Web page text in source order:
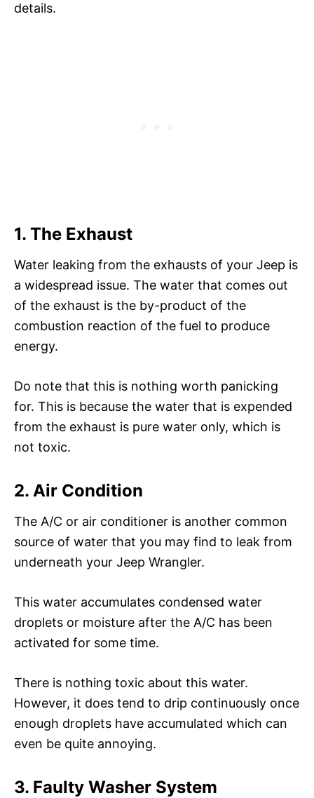
details.
1. The Exhaust
Water leaking from the exhausts of your Jeep is
a widespread issue. The water that comes out
of the exhaust is the by-product of the
combustion reaction of the fuel to produce
energy.
Do note that this is nothing worth panicking
for. This is because the water that is expended
from the exhaust is pure water only, which is
not toxic.
2. Air Condition
The A/C or air conditioner is another common
source of water that you may find to leak from
underneath your Jeep Wrangler.
This water accumulates condensed water
droplets or moisture after the A/C has been
activated for some time.
There is nothing toxic about this water.
However, it does tend to drip continuously once
enough droplets have accumulated which can
even be quite annoying.
3. Faulty Washer System